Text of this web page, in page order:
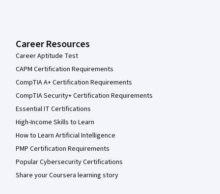
Career Resources
Career Aptitude Test
CAPM Certification Requirements
CompTIA A+ Certification Requirements
CompTIA Security+ Certification Requirements
Essential IT Certifications
High-Income Skills to Learn
How to Learn Artificial Intelligence
PMP Certification Requirements
Popular Cybersecurity Certifications
Share your Coursera learning story